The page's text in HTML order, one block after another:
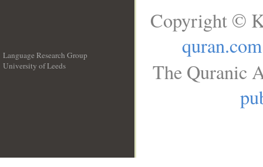
Language Research Group
University of Leeds
Copyright ©
quran.com
The Quranic